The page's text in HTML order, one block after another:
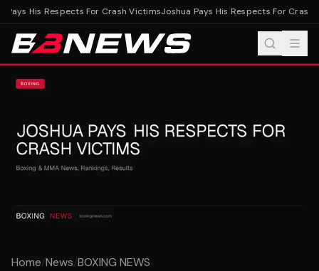
Pays His Respects For Crash VictimsJoshua Pays His Respects For Crash
Home/News/BOXING NEWS